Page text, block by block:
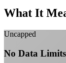
What It
Uncapped
No Data Limits